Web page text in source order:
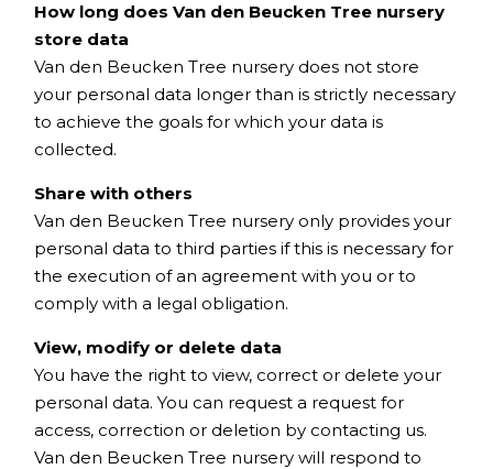
How long does Van den Beucken Tree nursery
store data
Van den Beucken Tree nursery does not store
your personal data longer than is strictly necessary
to achieve the goals for which your data is
collected.
Share with others
Van den Beucken Tree nursery only provides your
personal data to third parties if this is necessary for
the execution of an agreement with you or to
comply with a legal obligation.
View, modify or delete data
You have the right to view, correct or delete your
personal data. You can request a request for
access, correction or deletion by contacting us.
Van den Beucken Tree nursery will respond to